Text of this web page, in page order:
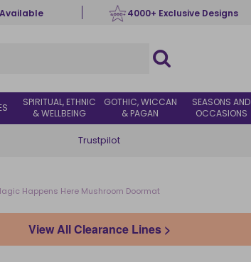
4000+ Exclusive Designs
SPIRITUAL, ETHNIC
& WELLBEING
GOTHIC, WICCAN
& PAGAN
SEASONS AND
OCCASIONS
Trustpilot
Happens Here Mushroom Doormat
View All Clearance Lines >